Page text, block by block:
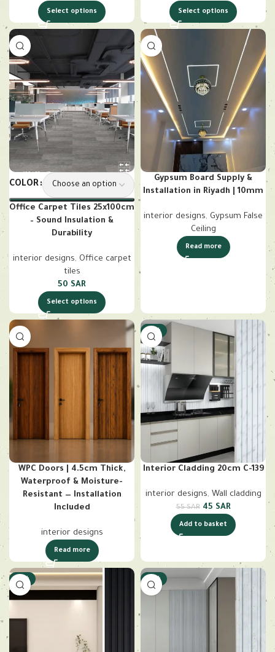
Select options Select options
COLOR
Office Carpet Tiles 25x100cm
– Sound Insulation &
Durability
interior designs, Office carpet
tiles
50 SAR
Select options
Gypsum Board Supply &
Installation in Riyadh | 10mm
interior designs, Gypsum False
Ceiling
Read more
WPC Doors | 4.5cm Thick,
Waterproof & Moisture-
Resistant — Installation
Included
interior designs
Read more
-18%
Interior Cladding 20cm C-139
interior designs, Wall cladding
55SAR 45 SAR
Add to basket
-18% -18%